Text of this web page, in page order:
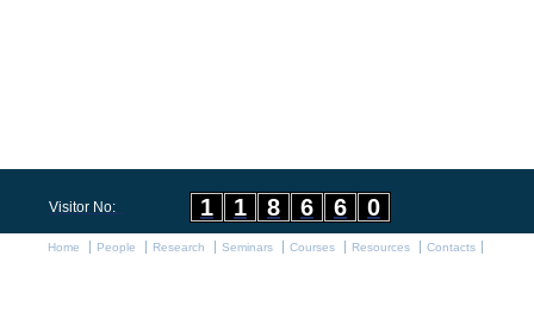
Visitor No: 1 1 8 6 6 0
Home People Research Seminars Courses Resources Contacts